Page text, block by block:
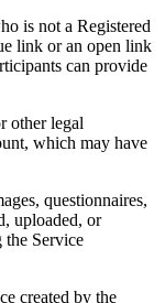
is not a Registered
link or an open link
can provide
other legal
which may have
questionnaires,
uploaded, or
the Service
created by the